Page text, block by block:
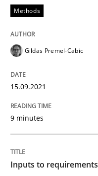
READ ARTICLE
Inputs to
Methods
Gildas Premel-Cabic
15.09.2021
9 minutes
Inputs to